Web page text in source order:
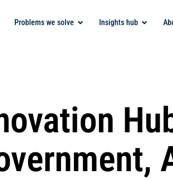
Problems we solve Insights hub